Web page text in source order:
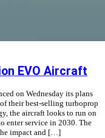
EVO Aircraft
on Wednesday its plans
their best-selling turboprop
the aircraft looks to run on
enter service in 2030. The
impact and […]